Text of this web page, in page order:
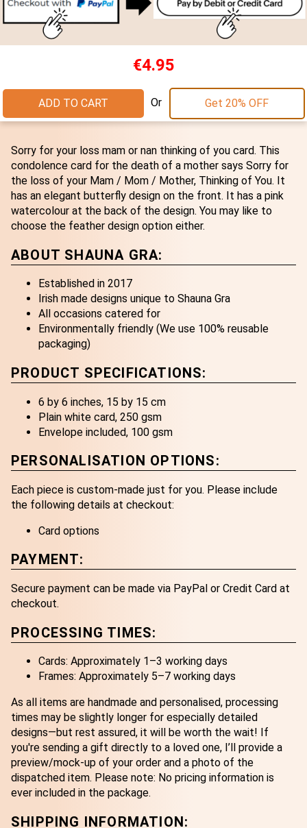
€4.95
ADD TO CART Or Get 20% OFF
Sorry for your loss mam or nan thinking of you card. This
condolence card for the death of a mother says Sorry for
the loss of your Mam / Mom / Mother, Thinking of You. It
has an elegant butterfly design on the front. It has a pink
watercolour at the back of the design. You may like to
choose the feather design option either.
ABOUT SHAUNA GRA:
Established in 2017
Irish made designs unique to Shauna Gra
All occasions catered for
Environmentally friendly (We use 100% reusable
packaging)
PRODUCT SPECIFICATIONS:
6 by 6 inches, 15 by 15 cm
Plain white card, 250 gsm
Envelope included, 100 gsm
PERSONALISATION OPTIONS:
Each piece is custom-made just for you. Please include
the following details at checkout:
Card options
PAYMENT:
Secure payment can be made via PayPal or Credit Card at
checkout.
PROCESSING TIMES:
Cards: Approximately 1–3 working days
Frames: Approximately 5–7 working days
As all items are handmade and personalised, processing
times may be slightly longer for especially detailed
designs—but rest assured, it will be worth the wait! If
you're sending a gift directly to a loved one, I’ll provide a
preview/mock-up of your order and a photo of the
dispatched item. Please note: No pricing information is
ever included in the package.
SHIPPING INFORMATION: